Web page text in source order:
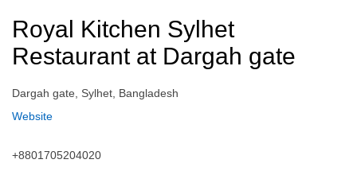
Royal Kitchen Sylhet
Restaurant at Dargah gate
Dargah gate, Sylhet, Bangladesh
Website
+8801705204020